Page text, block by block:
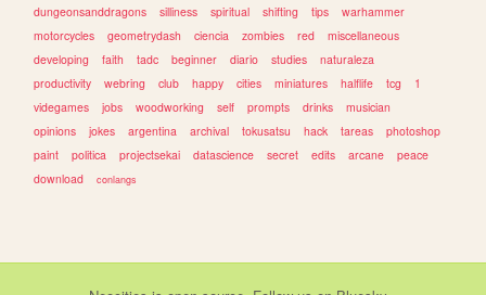
dungeonsanddragons
silliness spiritual shifting tips
warhammer
motorcycles
geometrydash ciencia zombies red
miscellaneous
developing
faith tadc beginner diario studies
naturaleza
productivity
webring club happy cities miniatures halflife tcg
1
videgames
jobs woodworking self prompts drinks
musician
opinions
jokes argentina archival tokusatsu hack tareas
photoshop
paint
politica projectsekai datascience secret edits arcane
peace
download
conlangs